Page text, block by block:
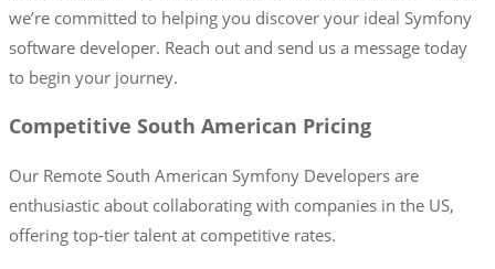
we’re committed to helping you discover your ideal Symfony
software developer. Reach out and send us a message today
to begin your journey.
Competitive South American Pricing
Our Remote South American Symfony Developers are
enthusiastic about collaborating with companies in the US,
offering top-tier talent at competitive rates.